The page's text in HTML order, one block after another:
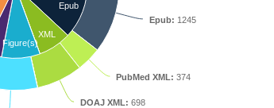
Epub
XML
Figure(s)
Epub: 1245
PubMed XML: 374
DOAJ XML: 698